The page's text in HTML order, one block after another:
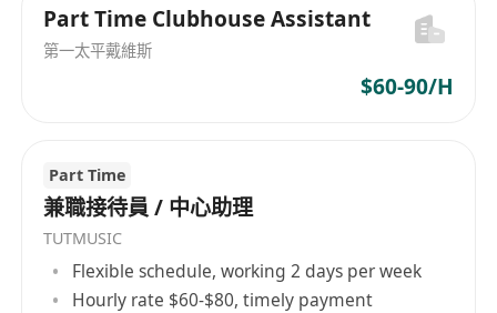
Part Time Clubhouse Assistant
第一太平戴維斯
$60-90/H
Part Time
兼職接待員 / 中心助理
TUTMUSIC
Flexible schedule, working 2 days per week
Hourly rate $60-$80, timely payment